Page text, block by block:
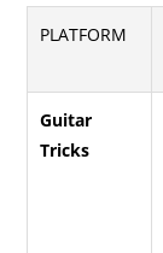
PLATFORM
Guitar
Tricks